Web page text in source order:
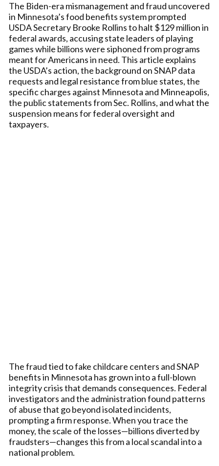
The Biden-era mismanagement and fraud uncovered
in Minnesota’s food benefits system prompted
USDA Secretary Brooke Rollins to halt $129 million in
federal awards, accusing state leaders of playing
games while billions were siphoned from programs
meant for Americans in need. This article explains
the USDA’s action, the background on SNAP data
requests and legal resistance from blue states, the
specific charges against Minnesota and Minneapolis,
the public statements from Sec. Rollins, and what the
suspension means for federal oversight and
taxpayers.
The fraud tied to fake childcare centers and SNAP
benefits in Minnesota has grown into a full-blown
integrity crisis that demands consequences. Federal
investigators and the administration found patterns
of abuse that go beyond isolated incidents,
prompting a firm response. When you trace the
money, the scale of the losses—billions diverted by
fraudsters—changes this from a local scandal into a
national problem.